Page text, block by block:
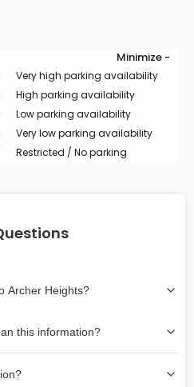
Minimize -
Very high parking availability
High parking availability
Low parking availability
Very low parking availability
Restricted / No parking
Where can I park in Chicago Archer Heights?
on-street availability is
Yellow lines are intermediate
on the map at any area
this information?
the chance of parking on